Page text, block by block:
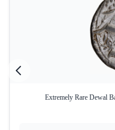
Extremely Rare Dewal